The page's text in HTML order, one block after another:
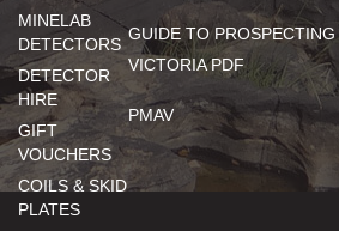
MINELAB
DETECTORS
DETECTOR
HIRE
GIFT
VOUCHERS
COILS & SKID
PLATES
GUIDE TO PROSPECTING
VICTORIA PDF
PMAV